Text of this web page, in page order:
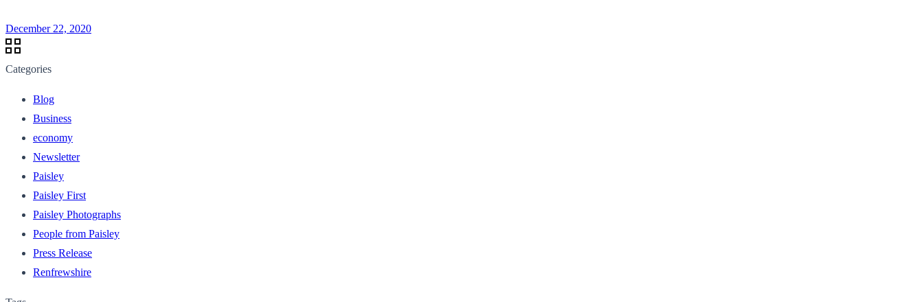
December 22, 2020
Categories
Blog
Business
economy
Newsletter
Paisley
Paisley First
Paisley Photographs
People from Paisley
Press Release
Renfrewshire